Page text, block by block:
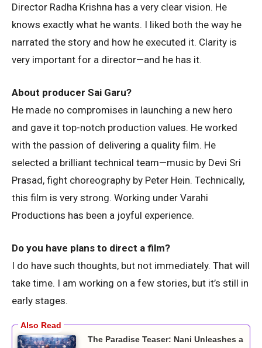
Director Radha Krishna has a very clear vision. He
knows exactly what he wants. I liked both the way he
narrated the story and how he executed it. Clarity is
very important for a director—and he has it.
About producer Sai Garu?
He made no compromises in launching a new hero
and gave it top-notch production values. He worked
with the passion of delivering a quality film. He
selected a brilliant technical team—music by Devi Sri
Prasad, fight choreography by Peter Hein. Technically,
this film is very strong. Working under Varahi
Productions has been a joyful experience.
Do you have plans to direct a film?
I do have such thoughts, but not immediately. That will
take time. I am working on a few stories, but it’s still in
early stages.
The Paradise Teaser: Nani Unleashes a